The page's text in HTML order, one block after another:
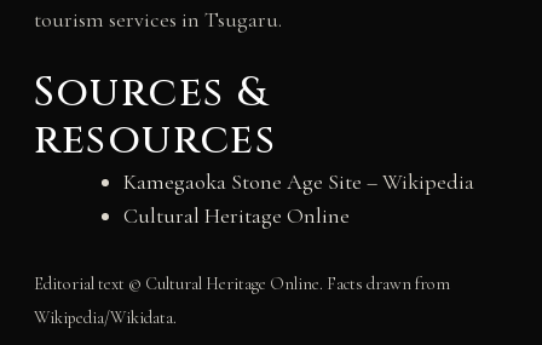
tourism services in Tsugaru.
Sources &
resources
Kamegaoka Stone Age Site – Wikipedia
Cultural Heritage Online
Editorial text © Cultural Heritage Online. Facts drawn from
Wikipedia/Wikidata.